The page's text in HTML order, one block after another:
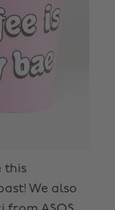
this
We also